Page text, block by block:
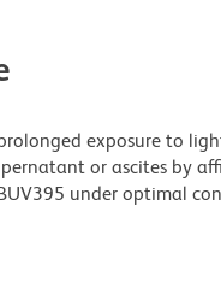
exposure to
or ascites by
under optimal